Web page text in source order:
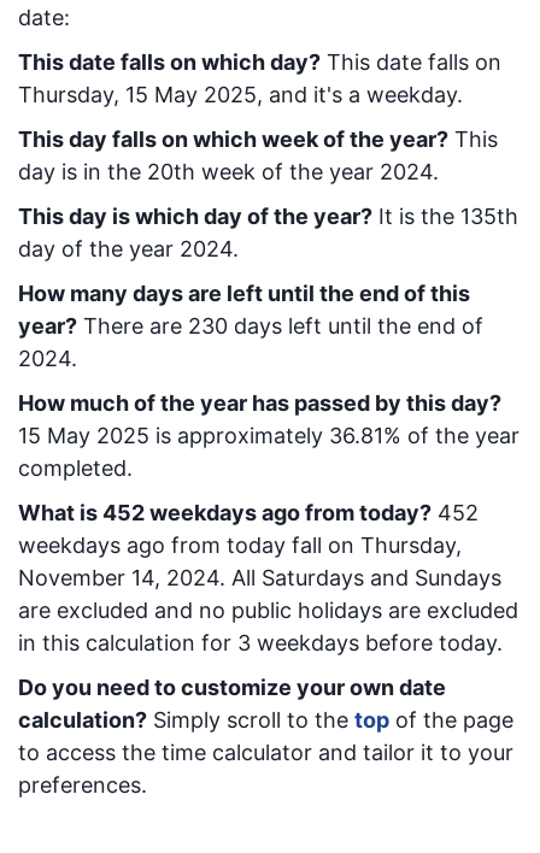
date:
This date falls on which day? This date falls on
Thursday, 15 May 2025, and it's a weekday.
This day falls on which week of the year? This
day is in the 20th week of the year 2024.
This day is which day of the year? It is the 135th
day of the year 2024.
How many days are left until the end of this
year? There are 230 days left until the end of
2024.
How much of the year has passed by this day?
15 May 2025 is approximately 36.81% of the year
completed.
What is452weekdays ago from today? 452
weekdays ago from today fall on Thursday,
November 14, 2024. All Saturdays and Sundays
are excluded and no public holidays are excluded
in this calculation for 3 weekdays before today.
Do you need to customize your own date
calculation? Simply scroll to the top of the page
to access the time calculator and tailor it to your
preferences.